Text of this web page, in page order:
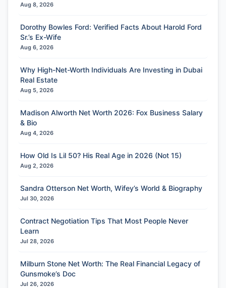
Aug 8, 2026
Dorothy Bowles Ford: Verified Facts About Harold Ford
Sr.’s Ex-Wife
Aug 6, 2026
Why High-Net-Worth Individuals Are Investing in Dubai
Real Estate
Aug 5, 2026
Madison Alworth Net Worth 2026: Fox Business Salary
& Bio
Aug 4, 2026
How Old Is Lil 50? His Real Age in 2026 (Not 15)
Aug 2, 2026
Sandra Otterson Net Worth, Wifey’s World & Biography
Jul 30, 2026
Contract Negotiation Tips That Most People Never
Learn
Jul 28, 2026
Milburn Stone Net Worth: The Real Financial Legacy of
Gunsmoke’s Doc
Jul 26, 2026